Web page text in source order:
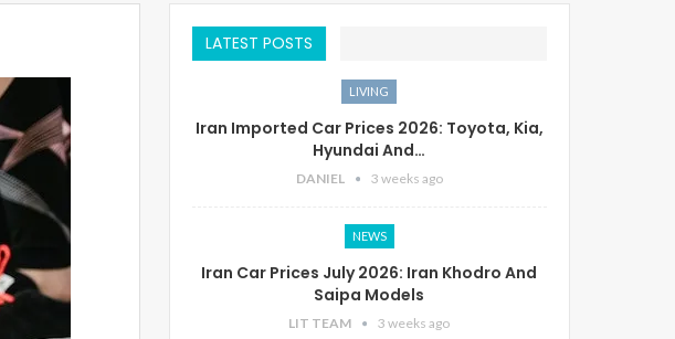
LATEST POSTS
LIVING
Iran Imported Car Prices 2026: Toyota, Kia,
Hyundai And…
DANIEL 3 weeks ago
NEWS
Iran Car Prices July 2026: Iran Khodro And
Saipa Models
LIT TEAM 3 weeks ago